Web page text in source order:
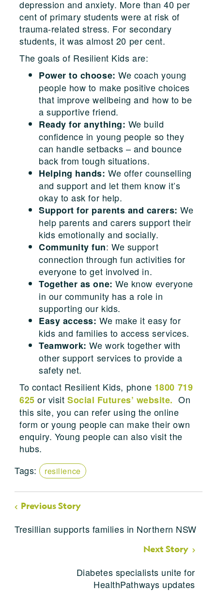
depression and anxiety. More than 40 per
cent of primary students were at risk of
trauma-related stress. For secondary
students, it was almost 20 per cent.
The goals of Resilient Kids are:
Power to choose: We coach young
people how to make positive choices
that improve wellbeing and how to be
a supportive friend.
Ready for anything: We build
confidence in young people so they
can handle setbacks – and bounce
back from tough situations.
Helping hands: We offer counselling
and support and let them know it’s
okay to ask for help.
Support for parents and carers: We
help parents and carers support their
kids emotionally and socially.
Community fun: We support
connection through fun activities for
everyone to get involved in.
Together as one: We know everyone
in our community has a role in
supporting our kids.
Easy access: We make it easy for
kids and families to access services.
Teamwork: We work together with
other support services to provide a
safety net.
To contact Resilient Kids, phone 1800 719
625 or visitSocial Futures’ website. On
this site, you can refer using the online
form or young people can make their own
enquiry. Young people can also visit the
hubs.
Tags: resilience
Previous Story
Tresillian supports families in Northern NSW
Next Story
Diabetes specialists unite for
HealthPathways updates